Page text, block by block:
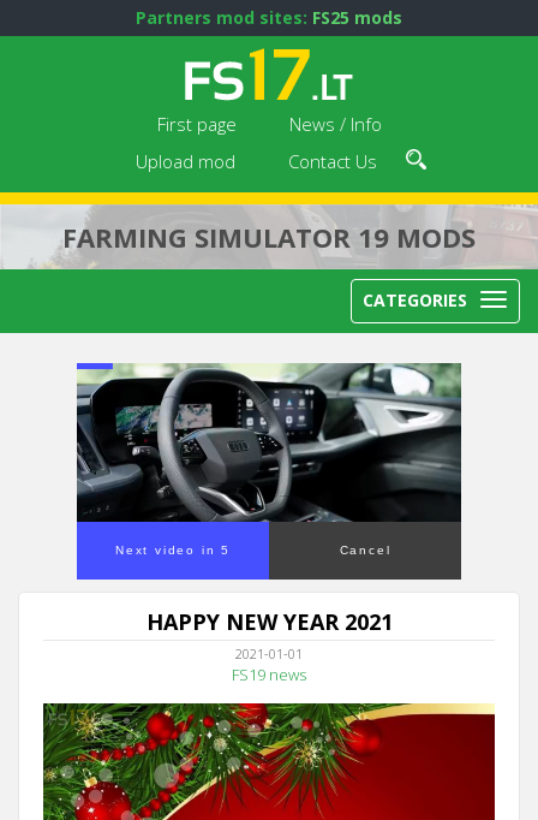
Partners mod sites: FS25 mods
First page
News / Info
Upload mod
Contact Us
FARMING SIMULATOR 19 MODS
CATEGORIES
Next video in 5 Cancel
HAPPY NEW YEAR 2021
2021-01-01
FS19 news